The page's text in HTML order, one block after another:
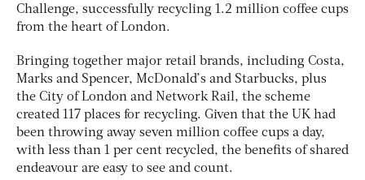
Challenge, successfully recycling 1.2 million coffee cups
from the heart of London.
Bringing together major retail brands, including Costa,
Marks and Spencer, McDonald’s and Starbucks, plus
the City of London and Network Rail, the scheme
created 117 places for recycling. Given that the UK had
been throwing away seven million coffee cups a day,
with less than 1 per cent recycled, the benefits of shared
endeavour are easy to see and count.